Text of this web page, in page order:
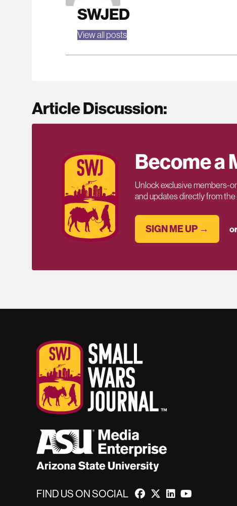
SWJED
View all posts
Article Discussion:
Become a
Unlock exclusive members-
and updates directly from the
SIGN ME UP →
FIND US ON SOCIAL